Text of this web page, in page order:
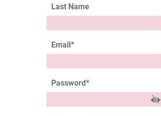
Last Name
Email*
Password*